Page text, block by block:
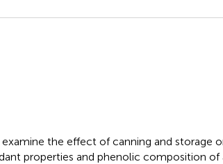
the effect of canning and storage
properties and phenolic composition of